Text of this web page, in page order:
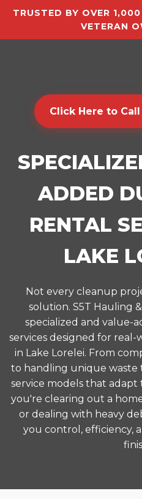
TRUSTED BY OVER 1,000
VETERAN
Click Here to
ADDED
RENTAL
LAKE
Not every cleanup
solution. S5T Hauling
specialized and value-
services designed for
in Lake Lorelei. From
to handling unique waste
service models that
you're clearing out a
or dealing with heavy
you control, efficiency,